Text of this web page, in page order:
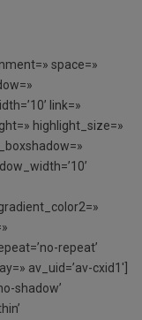
space=»
link=»
highlight_size=»
repeat’
av_uid=’av-cxid1′]
shadow’